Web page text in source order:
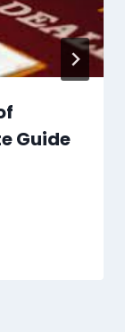
Guide